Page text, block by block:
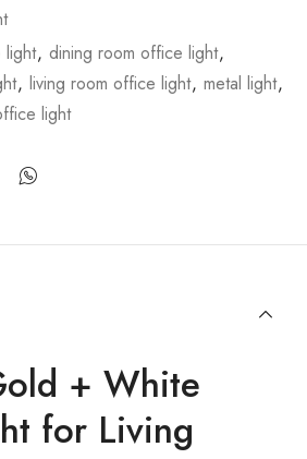
, dining room office light,
, living room office light, metal light,
light
+ White
for Living